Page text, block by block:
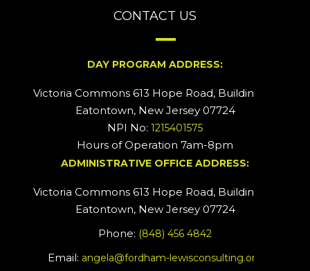
CONTACT US
DAY PROGRAM ADDRESS:
Victoria Commons 613 Hope Road, Building #2
Eatontown, New Jersey 07724
NPI No: 1215401575
Hours of Operation 7am-8pm
ADMINISTRATIVE OFFICE ADDRESS:
Victoria Commons 613 Hope Road, Building #5
Eatontown, New Jersey 07724
Phone: (848) 456 4842
Email: angela@fordham-lewisconsulting.org